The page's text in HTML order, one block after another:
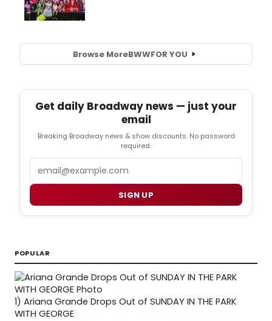
Browse MoreBWWFOR YOU
Get daily Broadway news — just your
email
Breaking Broadway news & show discounts. No password
required.
SIGN UP
POPULAR
1) Ariana Grande Drops Out of SUNDAY IN THE PARK
WITH GEORGE